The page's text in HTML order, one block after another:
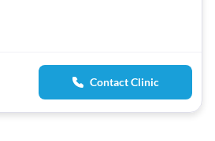
Contact Clinic